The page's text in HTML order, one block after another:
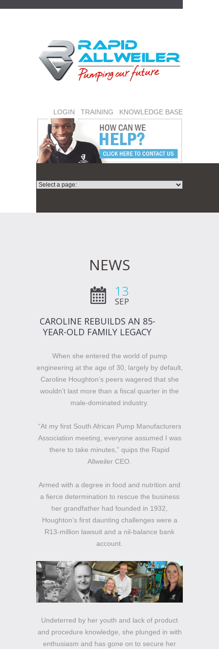
LOGIN TRAINING KNOWLEDGE BASE
NEWS
13
SEP
CAROLINE REBUILDS AN 85-
YEAR-OLD FAMILY LEGACY
When she entered the world of pump
engineering at the age of 30, largely by default,
Caroline Houghton’s peers wagered that she
wouldn’t last more than a fiscal quarter in the
male-dominated industry.
“At my first South African Pump Manufacturers
Association meeting, everyone assumed I was
there to take minutes,” quips the Rapid
Allweiler CEO.
Armed with a degree in food and nutrition and
a fierce determination to rescue the business
her grandfather had founded in 1932,
Houghton’s first daunting challenges were a
R13-million lawsuit and a nil-balance bank
account.
Undeterred by her youth and lack of product
and procedure knowledge, she plunged in with
enthusiasm and has gone on to secure her